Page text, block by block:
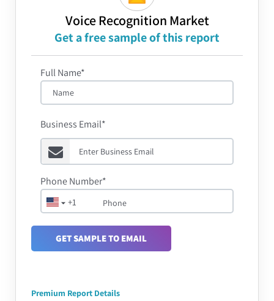
Voice Recognition Market
Get a free sample of this report
Full Name*
Business Email*
+1
Phone Number*
GET SAMPLE TO EMAIL
Premium Report Details